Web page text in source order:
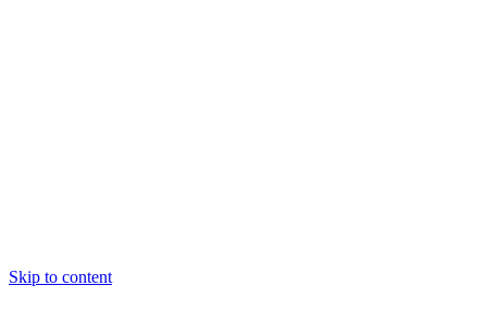
Skip to content